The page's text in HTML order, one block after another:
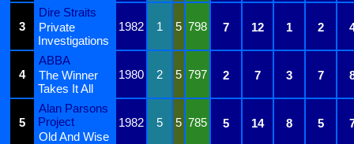
3
Dire Straits
1982
1 5 798 7 12 1 2
Private
Investigations
4
ABBA
1980
2 5 797 2 7 3 7
The Winner
Takes It All
5
Alan Parsons
Project
1982 5 5 785 5 14 8 5
Old And Wise